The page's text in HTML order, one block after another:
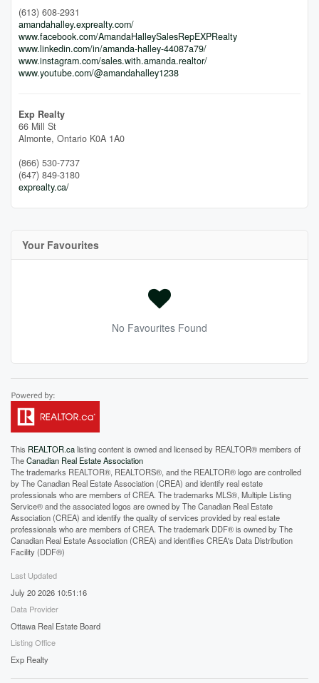
(613) 608-2931
amandahalley.exprealty.com/
www.facebook.com/AmandaHalleySalesRepEXPRealty
www.linkedin.com/in/amanda-halley-44087a79/
www.instagram.com/sales.with.amanda.realtor/
www.youtube.com/@amandahalley1238
Exp Realty
66 Mill St
Almonte, Ontario K0A 1A0
(866) 530-7737
(647) 849-3180
exprealty.ca/
Your Favourites
No Favourites Found
This REALTOR.calisting content is owned and licensed by REALTOR® members of
TheCanadian Real Estate Association
The trademarks REALTOR®, REALTORS®, and the REALTOR® logo are controlled
by The Canadian Real Estate Association (CREA) and identify real estate
professionals who are members of CREA. The trademarks MLS®, Multiple Listing
Service® and the associated logos are owned by The Canadian Real Estate
Association (CREA) and identify the quality of services provided by real estate
professionals who are members of CREA. The trademark DDF® is owned by The
Canadian Real Estate Association (CREA) and identifies CREA's Data Distribution
Facility (DDF®)
Last Updated
July 20 2026 10:51:16
Data Provider
Ottawa Real Estate Board
Listing Office
Exp Realty